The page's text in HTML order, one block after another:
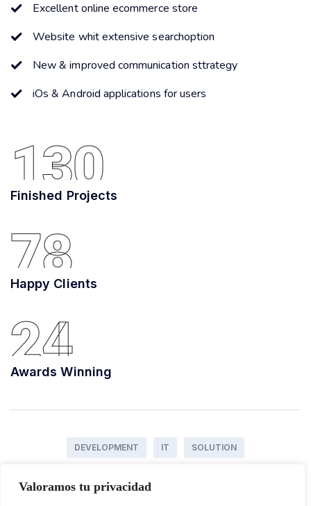
Valoramos tu privacidad
Excellent online ecommerce store
Website whit extensive searchoption
New & improved communication sttrategy
iOs & Android applications for users
130
Finished Projects
78
Happy Clients
24
Awards Winning
DEVELOPMENT IT SOLUTION